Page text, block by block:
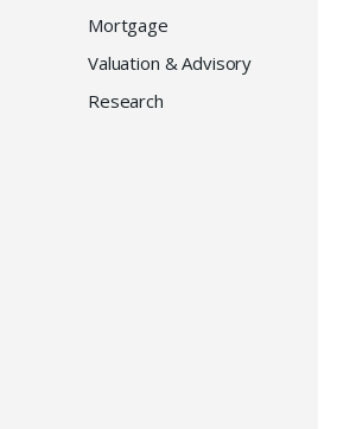
Mortgage
Valuation & Advisory
Research